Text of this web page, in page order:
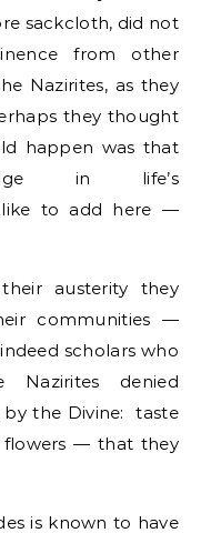
sackcloth, did not
from other
Nazirites, as they
they thought
happen was that
in life’s
like to add here —
austerity they
communities —
scholars who
Nazirites denied
by the Divine: taste
flowers — that they
is known to have